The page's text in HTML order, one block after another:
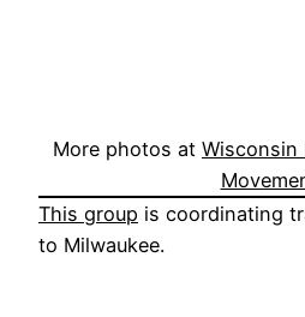
More photos at Wisconsin
This group is coordinating
to Milwaukee.